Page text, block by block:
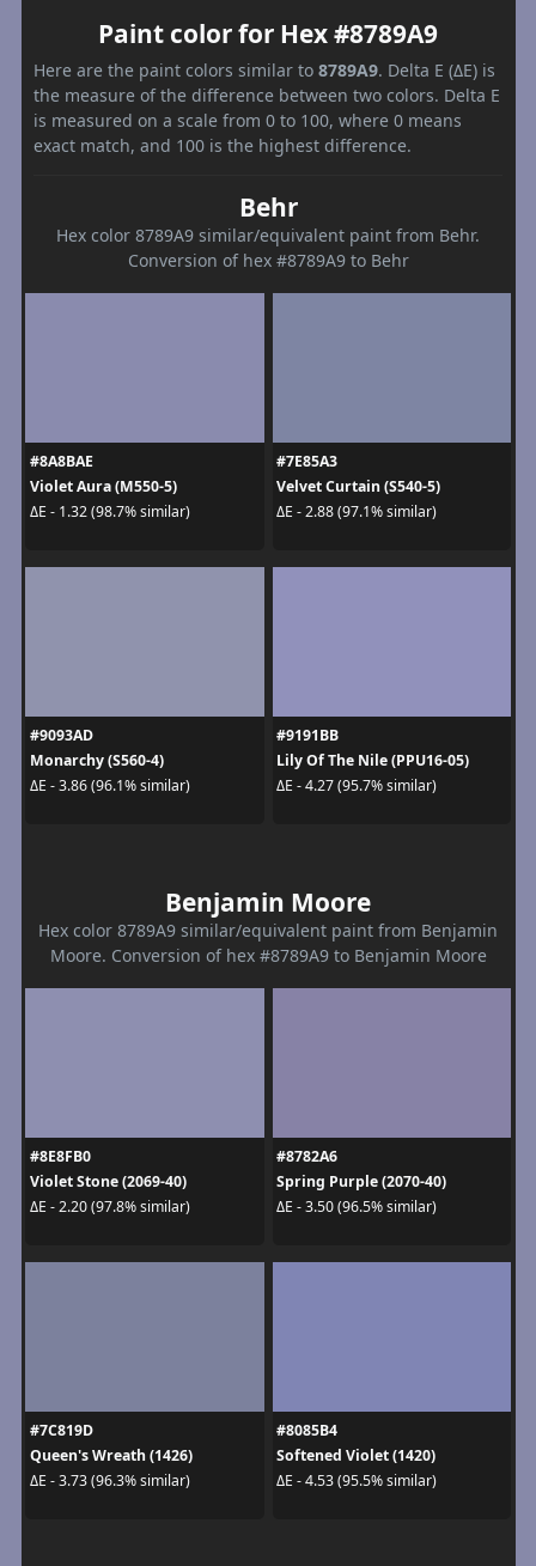
Paint color for Hex #8789A9
Here are the paint colors similar to 8789A9. Delta E (ΔE) is
the measure of the difference between two colors. Delta E
is measured on a scale from 0 to 100, where 0 means
exact match, and 100 is the highest difference.
Behr
Hex color 8789A9 similar/equivalent paint from Behr.
Conversion of hex #8789A9 to Behr
#8A8BAE
Violet Aura (M550-5)
ΔE - 1.32 (98.7% similar)
#7E85A3
Velvet Curtain (S540-5)
ΔE - 2.88 (97.1% similar)
#9093AD
Monarchy (S560-4)
ΔE - 3.86 (96.1% similar)
#9191BB
Lily Of The Nile (PPU16-05)
ΔE - 4.27 (95.7% similar)
Benjamin Moore
Hex color 8789A9 similar/equivalent paint from Benjamin
Moore. Conversion of hex #8789A9 to Benjamin Moore
#8E8FB0
Violet Stone (2069-40)
ΔE - 2.20 (97.8% similar)
#8782A6
Spring Purple (2070-40)
ΔE - 3.50 (96.5% similar)
#7C819D
Queen's Wreath (1426)
ΔE - 3.73 (96.3% similar)
#8085B4
Softened Violet (1420)
ΔE - 4.53 (95.5% similar)